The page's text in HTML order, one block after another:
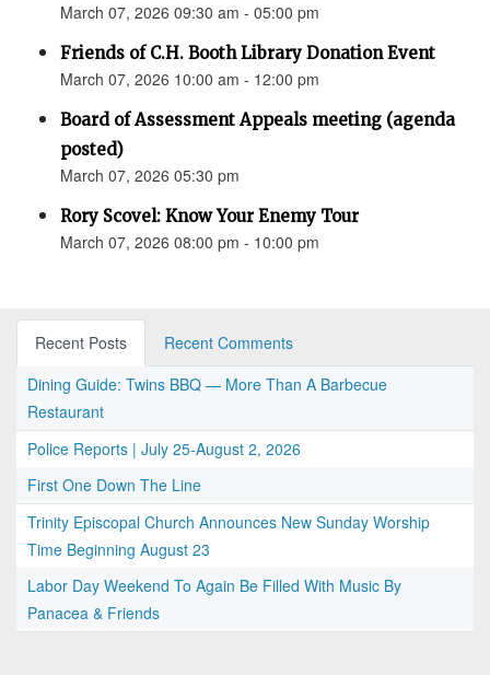
March 07, 2026 09:30 am - 05:00 pm
Friends of C.H. Booth Library Donation Event
March 07, 2026 10:00 am - 12:00 pm
Board of Assessment Appeals meeting (agenda
posted)
March 07, 2026 05:30 pm
Rory Scovel: Know Your Enemy Tour
March 07, 2026 08:00 pm - 10:00 pm
Recent Posts
Recent Comments
Dining Guide: Twins BBQ — More Than A Barbecue
Restaurant
Police Reports | July 25-August 2, 2026
First One Down The Line
Trinity Episcopal Church Announces New Sunday Worship
Time Beginning August 23
Labor Day Weekend To Again Be Filled With Music By
Panacea & Friends